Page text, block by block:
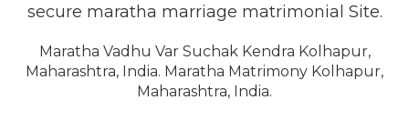
secure maratha marriage matrimonial Site.
Maratha Vadhu Var Suchak Kendra Kolhapur,
Maharashtra, India. Maratha Matrimony Kolhapur,
Maharashtra, India.